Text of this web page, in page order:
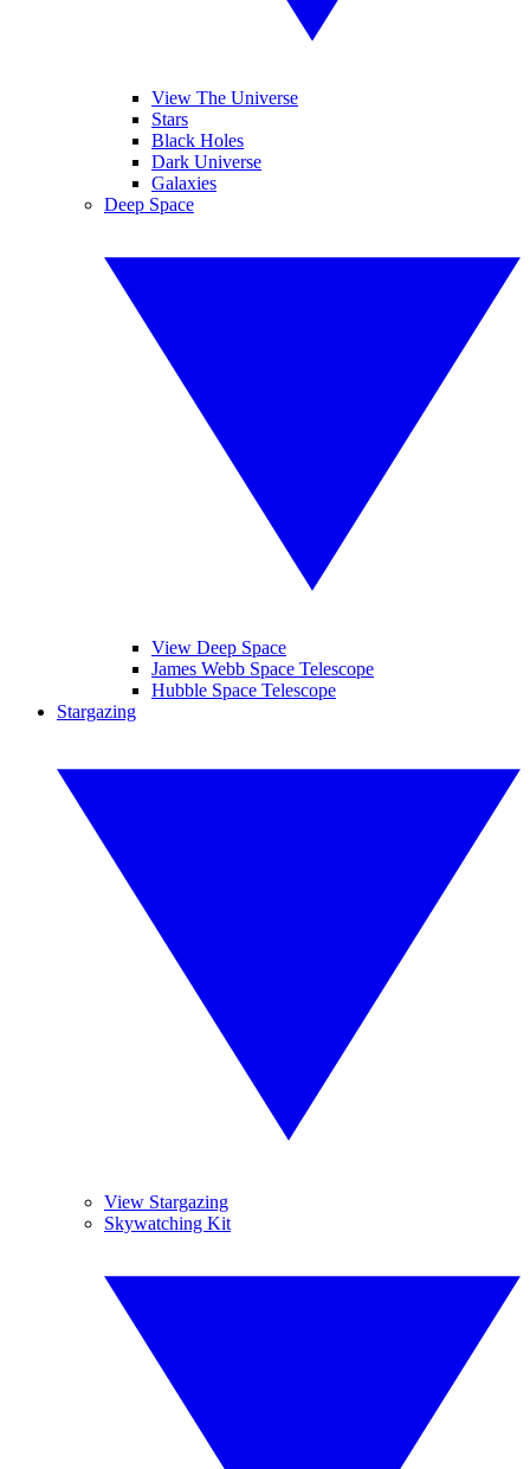
View The Universe
Stars
Black Holes
Dark Universe
Galaxies
Deep Space
View Deep Space
James Webb Space Telescope
Hubble Space Telescope
Stargazing
View Stargazing
Skywatching Kit